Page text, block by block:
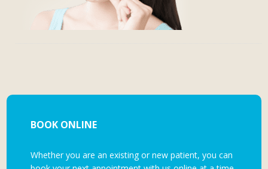
BOOK ONLINE
Whether you are an existing or new patient, you can